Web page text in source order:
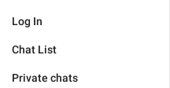
Log In
Chat List
Private chats